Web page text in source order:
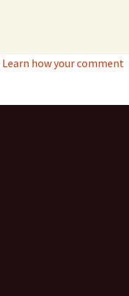
Learn how your comment